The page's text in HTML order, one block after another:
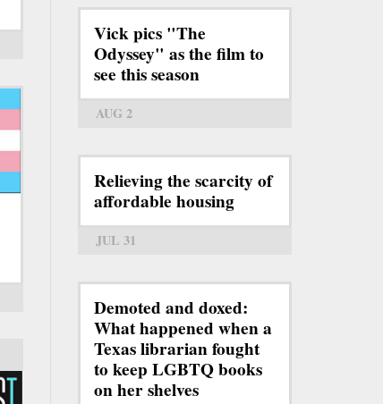
Vick pics "The
Odyssey" as the film to
see this season
AUG 2
Relieving the scarcity of
affordable housing
JUL 31
Demoted and doxed:
What happened when a
Texas librarian fought
to keep LGBTQ books
on her shelves